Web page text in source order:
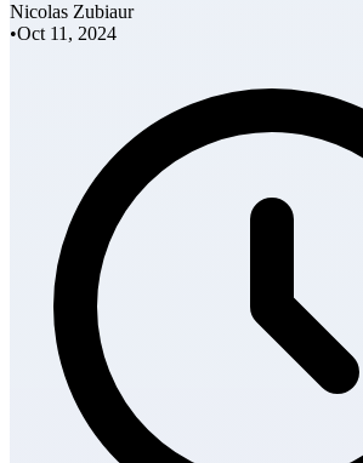
Nicolas Zubiaur
•Oct 11, 2024